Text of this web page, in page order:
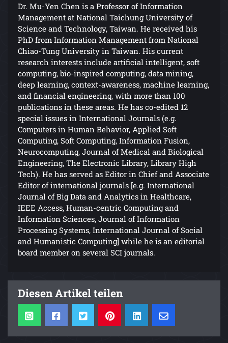
Dr. Mu-Yen Chen is a Professor of Information
Management at National Taichung University of
Science and Technology, Taiwan. He received his
PhD from Information Management from National
Chiao-Tung University in Taiwan. His current
research interests include artificial intelligent, soft
computing, bio-inspired computing, data mining,
deep learning, context-awareness, machine learning,
and financial engineering, with more than 100
publications in these areas. He has co-edited 12
special issues in International Journals (e.g.
Computers in Human Behavior, Applied Soft
Computing, Soft Computing, Information Fusion,
Neurocomputing, Journal of Medical and Biological
Engineering, The Electronic Library, Library High
Tech). He has served as Editor in Chief and Associate
Editor of international journals [e.g. International
Journal of Big Data and Analytics in Healthcare,
IEEE Access, Human-centric Computing and
Information Sciences, Journal of Information
Processing Systems, International Journal of Social
and Humanistic Computing] while he is an editorial
board member on several SCI journals.
Diesen Artikel teilen